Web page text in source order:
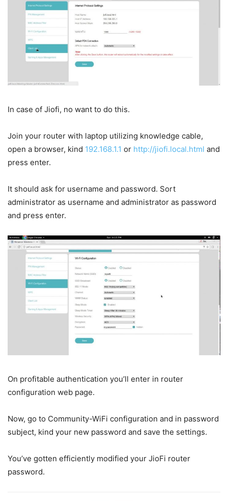
In case of Jiofi, no want to do this.
Join your router with laptop utilizing knowledge cable,
open a browser, kind 192.168.1.1 or http://jiofi.local.html and
press enter.
It should ask for username and password. Sort
administrator as username and administrator as password
and press enter.
On profitable authentication you’ll enter in router
configuration web page.
Now, go to Community-WiFi configuration and in password
subject, kind your new password and save the settings.
You’ve gotten efficiently modified your JioFi router
password.